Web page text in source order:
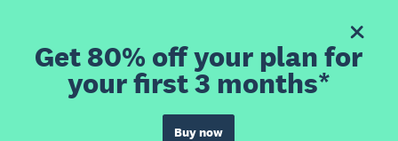
Get 80% off your plan for
your first 3 months*
Buy now